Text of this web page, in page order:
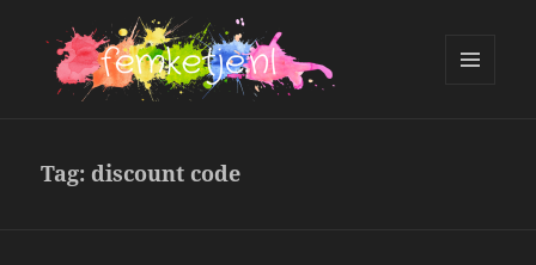
Tag: discount code